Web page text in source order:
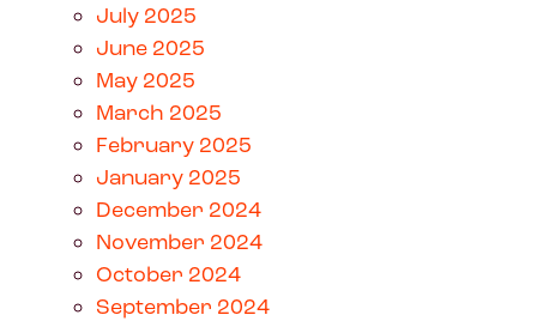
July 2025
June 2025
May 2025
March 2025
February 2025
January 2025
December 2024
November 2024
October 2024
September 2024